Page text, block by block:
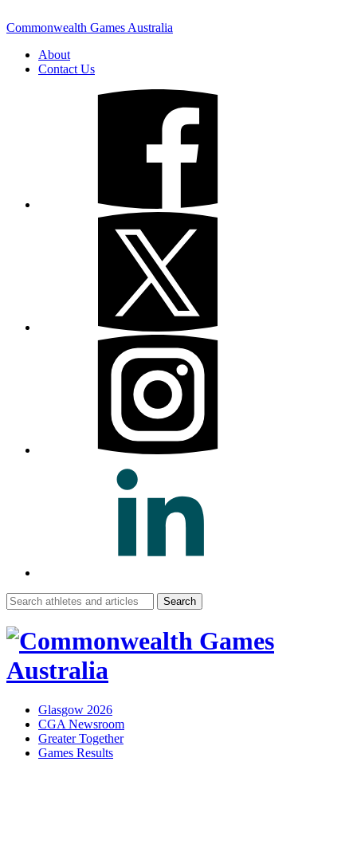
Commonwealth Games Australia
About
Contact Us
Search
for:
Glasgow 2026
CGA Newsroom
Greater Together
Games Results